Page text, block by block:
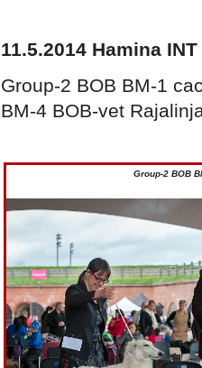
11.5.2014 Hamina INT
Group-2 BOB BM-1
BM-4 BOB-vet
Group-2 BOB